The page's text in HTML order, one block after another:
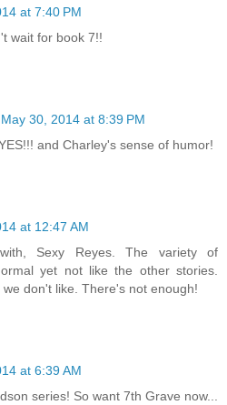
at 7:40 PM
wait for book 7!!
May 30, 2014 at 8:39 PM
and Charley's sense of humor!
at 12:47 AM
Sexy Reyes. The variety of
yet not like the other stories.
don't like. There's not enough!
at 6:39 AM
series! So want 7th Grave now...